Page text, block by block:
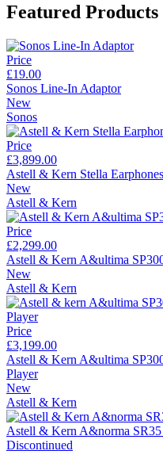
Featured Products
Price
£19.00
Sonos Line-In Adaptor
New
Sonos
Price
£3,899.00
Astell & Kern Stella Earphones
New
Astell & Kern
Price
£2,299.00
Astell & Kern A&ultima
New
Astell & Kern
Price
£3,199.00
Astell & Kern A&ultima
Player
New
Astell & Kern
Astell & Kern A&norma
Discontinued